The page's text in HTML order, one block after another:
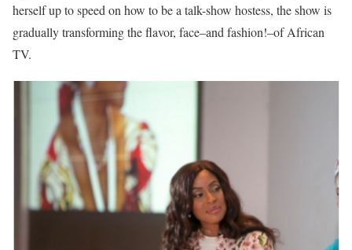
herself up to speed on how to be a talk-show hostess, the show is
gradually transforming the flavor, face–and fashion!–of African
TV.